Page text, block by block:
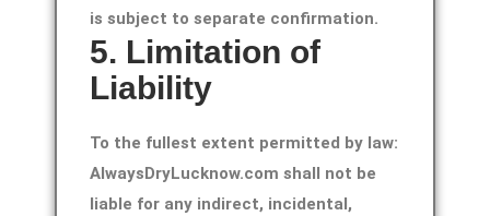
is subject to separate confirmation.
5. Limitation of
Liability
To the fullest extent permitted by law:
AlwaysDryLucknow.com shall not be
liable for any indirect, incidental,